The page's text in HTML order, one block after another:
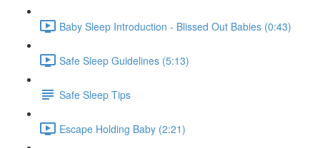
Baby Sleep Introduction - Blissed Out Babies (0:43)
Safe Sleep Guidelines (5:13)
Safe Sleep Tips
Escape Holding Baby (2:21)